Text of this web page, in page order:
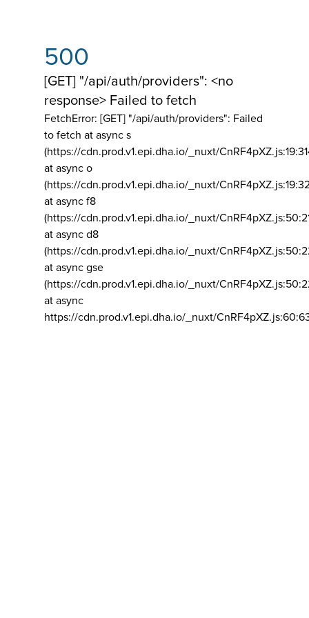
500
[GET] "/api/auth/providers": <no
response> Failed to fetch
FetchError: [GET] "/api/auth/providers": Failed
to fetch at async s
(https://cdn.prod.v1.epi.dha.io/_nuxt/
at async o
(https://cdn.prod.v1.epi.dha.io/_nuxt/
at async f8
(https://cdn.prod.v1.epi.dha.io/_nuxt/
at async d8
(https://cdn.prod.v1.epi.dha.io/_nuxt/
at async gse
(https://cdn.prod.v1.epi.dha.io/_nuxt/
at async
https://cdn.prod.v1.epi.dha.io/_nuxt/